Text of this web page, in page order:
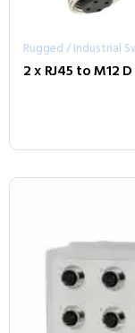
Rugged / Industrial
2 x RJ45 to M12